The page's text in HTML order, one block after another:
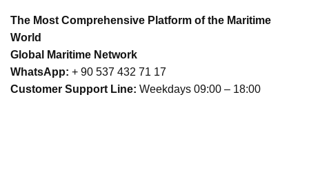
The Most Comprehensive Platform of the Maritime
World
Global Maritime Network
WhatsApp: + 90 537 432 71 17
Customer Support Line: Weekdays 09:00 – 18:00